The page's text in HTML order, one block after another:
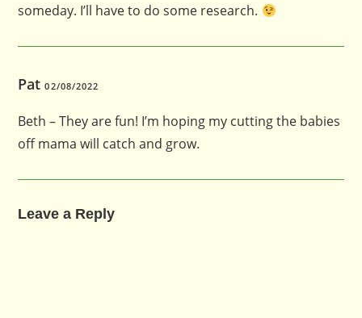
someday. I’ll have to do some research.
Pat02/08/2022
Beth – They are fun! I’m hoping my cutting the babies
off mama will catch and grow.
Leave a Reply